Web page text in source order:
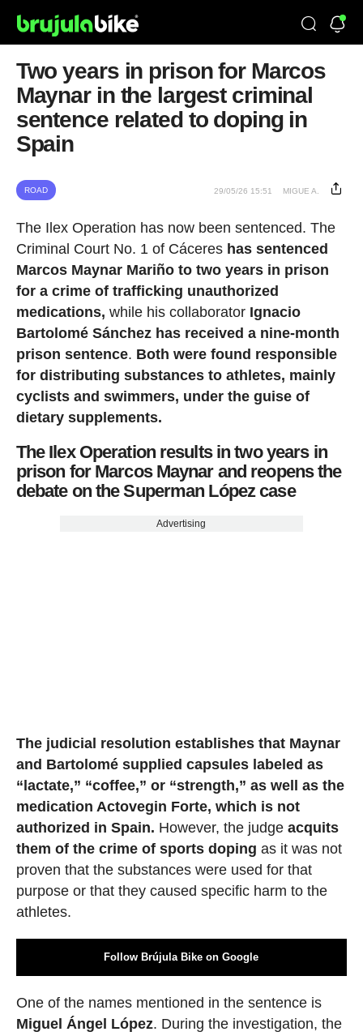
Two years in prison for Marcos
Maynar in the largest criminal
sentence related to doping in
Spain
ROAD 29/05/26 15:51 MIGUE A.
The Ilex Operation has now been sentenced. The
Criminal Court No. 1 of Cáceres has sentenced
Marcos Maynar Mariño to two years in prison
for a crime of trafficking unauthorized
medications, while his collaborator Ignacio
Bartolomé Sánchez has received a nine-month
prison sentence. Both were found responsible
for distributing substances to athletes, mainly
cyclists and swimmers, under the guise of
dietary supplements.
The Ilex Operation results in two years in
prison for Marcos Maynar and reopens the
debate on the Superman López case
Advertising
The judicial resolution establishes that Maynar
and Bartolomé supplied capsules labeled as
“lactate,” “coffee,” or “strength,” as well as the
medication Actovegin Forte, which is not
authorized in Spain. However, the judge acquits
them of the crime of sports doping as it was not
proven that the substances were used for that
purpose or that they caused specific harm to the
athletes.
Follow Brújula Bike on Google
One of the names mentioned in the sentence is
Miguel Ángel López. During the investigation, the